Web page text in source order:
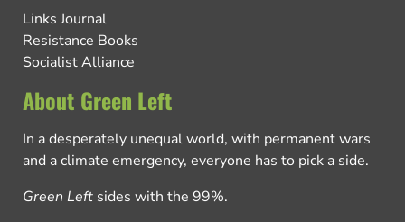
Links Journal
Resistance Books
Socialist Alliance
About Green Left
In a desperately unequal world, with permanent wars
and a climate emergency, everyone has to pick a side.
Green Left sides with the 99%.